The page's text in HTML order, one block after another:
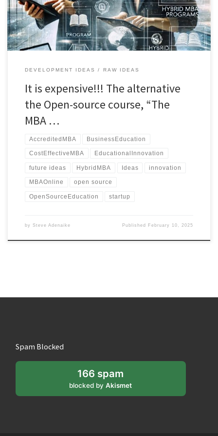
of traditional programs continues to soar, an increasing […]
DEVELOPMENT IDEAS RAW IDEAS
It is expensive!!! The alternative
the Open-source course, “The
MBA …
AccreditedMBA BusinessEducation
CostEffectiveMBA EducationalInnovation
future ideas HybridMBA Ideas innovation
MBAOnline open source
OpenSourceEducation startup
by Steve Adenaike Published February 10, 2025
Spam Blocked
166 spam
blocked byAkismet